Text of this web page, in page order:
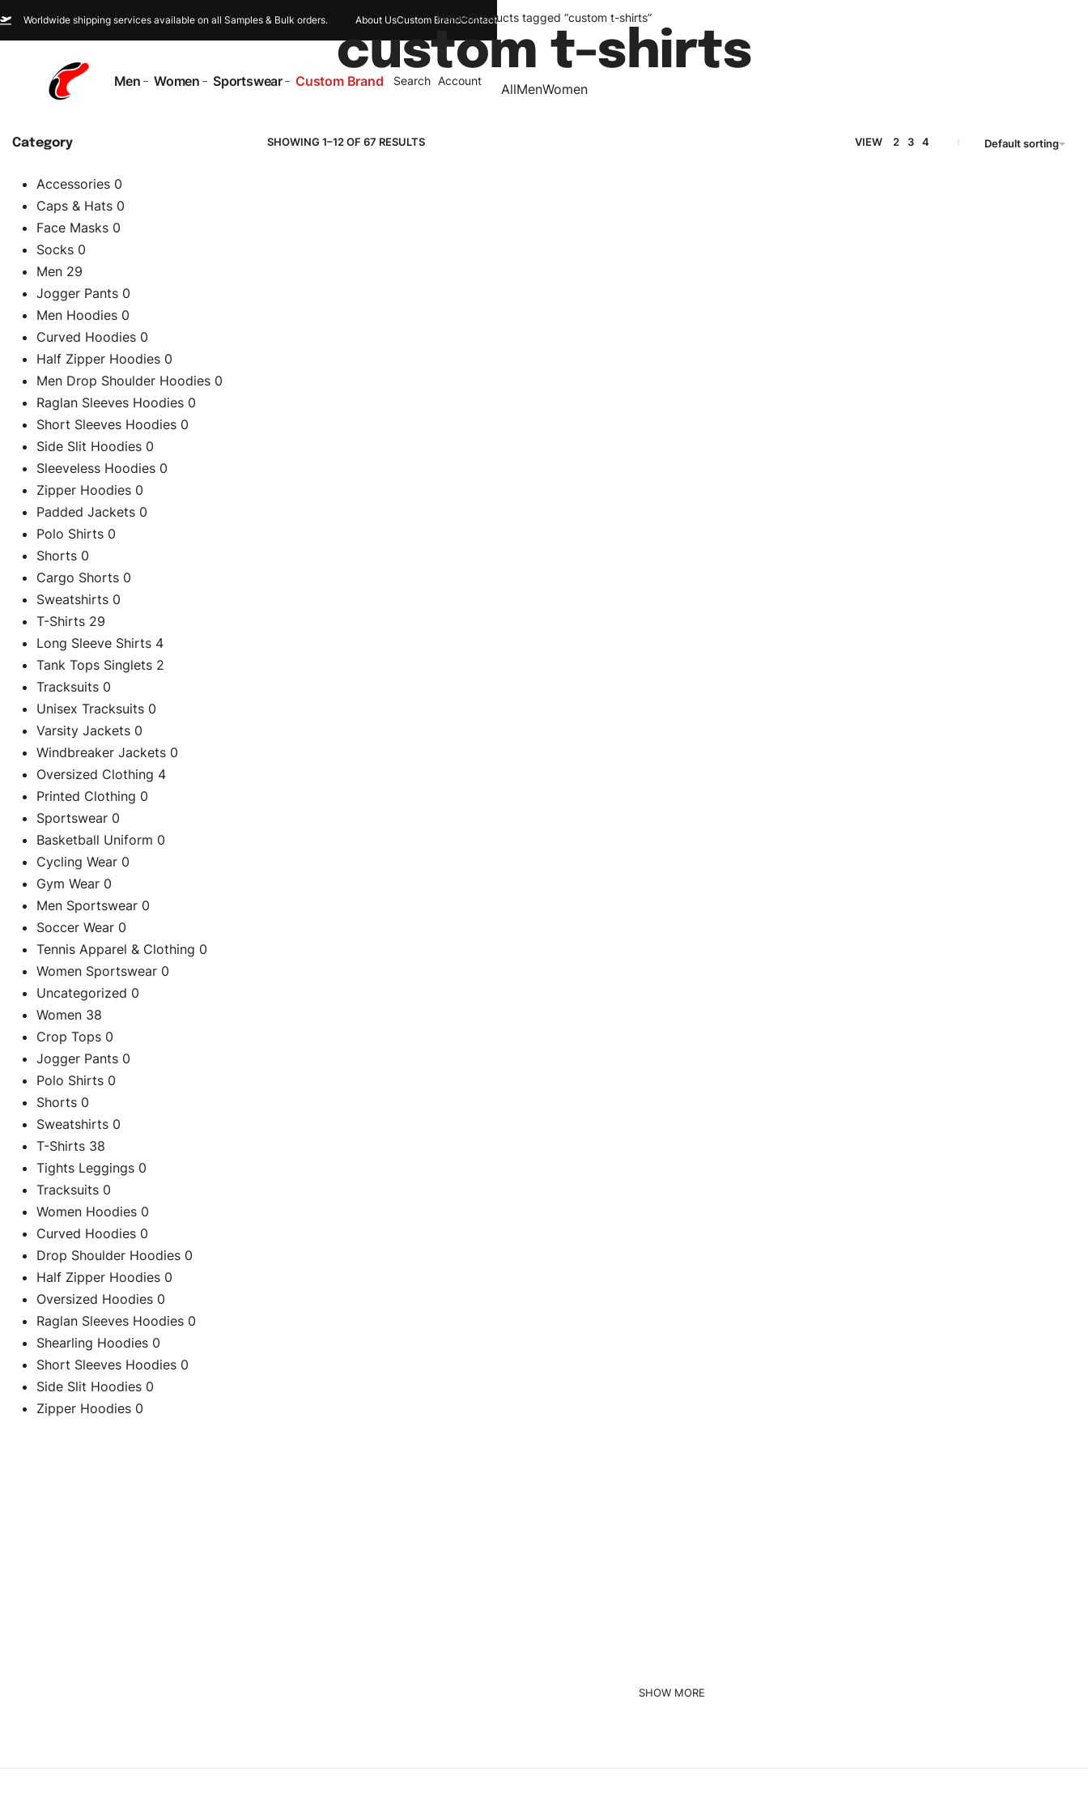
Worldwide shipping services available on all Samples & Bulk orders. About UsCustom BrandContact
Men Women Sportswear Custom Brand Search Account
Home/Products tagged “custom t-shirts”
custom t-shirts
AllMenWomen
Category
Accessories 0
Caps & Hats 0
Face Masks 0
Socks 0
Men 29
Jogger Pants 0
Men Hoodies 0
Curved Hoodies 0
Half Zipper Hoodies 0
Men Drop Shoulder Hoodies 0
Raglan Sleeves Hoodies 0
Short Sleeves Hoodies 0
Side Slit Hoodies 0
Sleeveless Hoodies 0
Zipper Hoodies 0
Padded Jackets 0
Polo Shirts 0
Shorts 0
Cargo Shorts 0
Sweatshirts 0
T-Shirts 29
Long Sleeve Shirts 4
Tank Tops Singlets 2
Tracksuits 0
Unisex Tracksuits 0
Varsity Jackets 0
Windbreaker Jackets 0
Oversized Clothing 4
Printed Clothing 0
Sportswear 0
Basketball Uniform 0
Cycling Wear 0
Gym Wear 0
Men Sportswear 0
Soccer Wear 0
Tennis Apparel & Clothing 0
Women Sportswear 0
Uncategorized 0
Women 38
Crop Tops 0
Jogger Pants 0
Polo Shirts 0
Shorts 0
Sweatshirts 0
T-Shirts 38
Tights Leggings 0
Tracksuits 0
Women Hoodies 0
Curved Hoodies 0
Drop Shoulder Hoodies 0
Half Zipper Hoodies 0
Oversized Hoodies 0
Raglan Sleeves Hoodies 0
Shearling Hoodies 0
Short Sleeves Hoodies 0
Side Slit Hoodies 0
Zipper Hoodies 0
SHOWING 1–12 OF 67 RESULTS VIEW 2 3 4 Default sorting